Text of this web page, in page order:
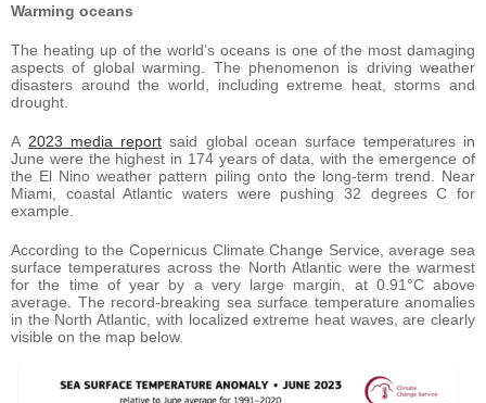
Warming oceans
The heating up of the world’s oceans is one of the most damaging
aspects of global warming. The phenomenon is driving weather
disasters around the world, including extreme heat, storms and
drought.
A 2023 media report said global ocean surface temperatures in
June were the highest in 174 years of data, with the emergence of
the El Nino weather pattern piling onto the long-term trend. Near
Miami, coastal Atlantic waters were pushing 32 degrees C for
example.
According to the Copernicus Climate Change Service, average sea
surface temperatures across the North Atlantic were the warmest
for the time of year by a very large margin, at 0.91°C above
average. The record-breaking sea surface temperature anomalies
in the North Atlantic, with localized extreme heat waves, are clearly
visible on the map below.